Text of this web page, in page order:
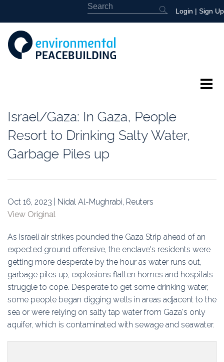
Login | Sign Up
Library
News
Events
Association
Membership
Conferences
Symposia
Israel/Gaza: In Gaza, People
Resort to Drinking Salty Water,
Garbage Piles up
Oct 16, 2023 | Nidal Al-Mughrabi, Reuters
View Original
As Israeli air strikes pounded the Gaza Strip ahead of an
expected ground offensive, the enclave's residents were
getting more desperate by the hour as water runs out,
garbage piles up, explosions flatten homes and hospitals
struggle to cope. Desperate to get some drinking water,
some people began digging wells in areas adjacent to the
sea or were relying on salty tap water from Gaza's only
aquifer, which is contaminated with sewage and seawater.